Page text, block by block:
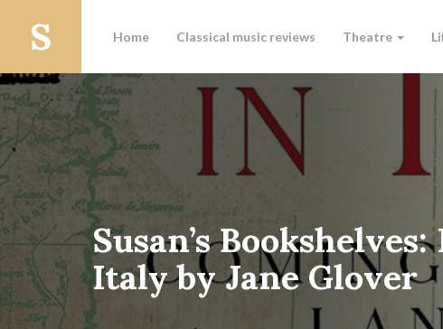
Home Classical music reviews Theatre
Susan’s
Italy by Jane Glover